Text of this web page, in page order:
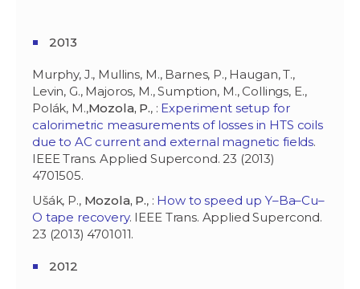
2013
Murphy, J., Mullins, M., Barnes, P., Haugan, T.,
Levin, G., Majoros, M., Sumption, M., Collings, E.,
Polák, M.,Mozola, P., : Experiment setup for
calorimetric measurements of losses in HTS coils
due to AC current and external magnetic fields.
IEEE Trans. Applied Supercond. 23 (2013)
4701505.
Ušák, P., Mozola, P., : How to speed up Y–Ba–Cu–
O tape recovery. IEEE Trans. Applied Supercond.
23 (2013) 4701011.
2012